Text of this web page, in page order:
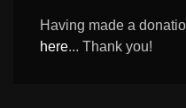
Having made a
here... Thank you!